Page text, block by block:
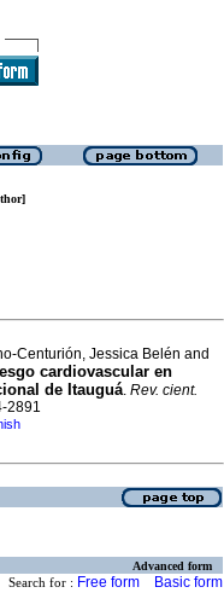
Centurión, Jessica Belén and
cardiovascular en
de Itauguá. Rev. cient.
2891
Advanced form
Search for : Free form Basic form